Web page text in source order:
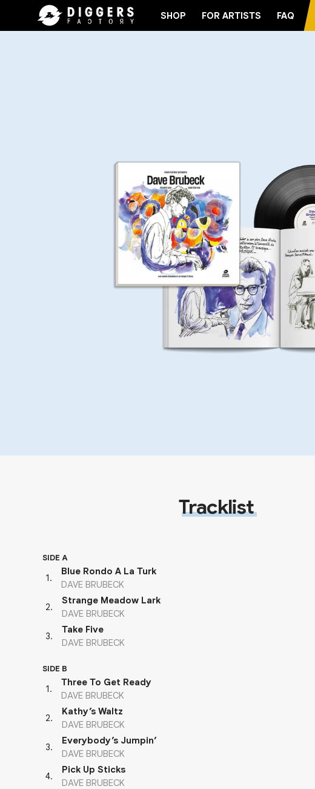
SHOP FOR ARTISTS FAQ
Tracklist
SIDE A
1.
Blue Rondo A La Turk
DAVE BRUBECK
2.
Strange Meadow Lark
DAVE BRUBECK
3.
Take Five
DAVE BRUBECK
SIDE B
1.
Three To Get Ready
DAVE BRUBECK
2.
Kathy’s Waltz
DAVE BRUBECK
3.
Everybody’s Jumpin’
DAVE BRUBECK
4.
Pick Up Sticks
DAVE BRUBECK